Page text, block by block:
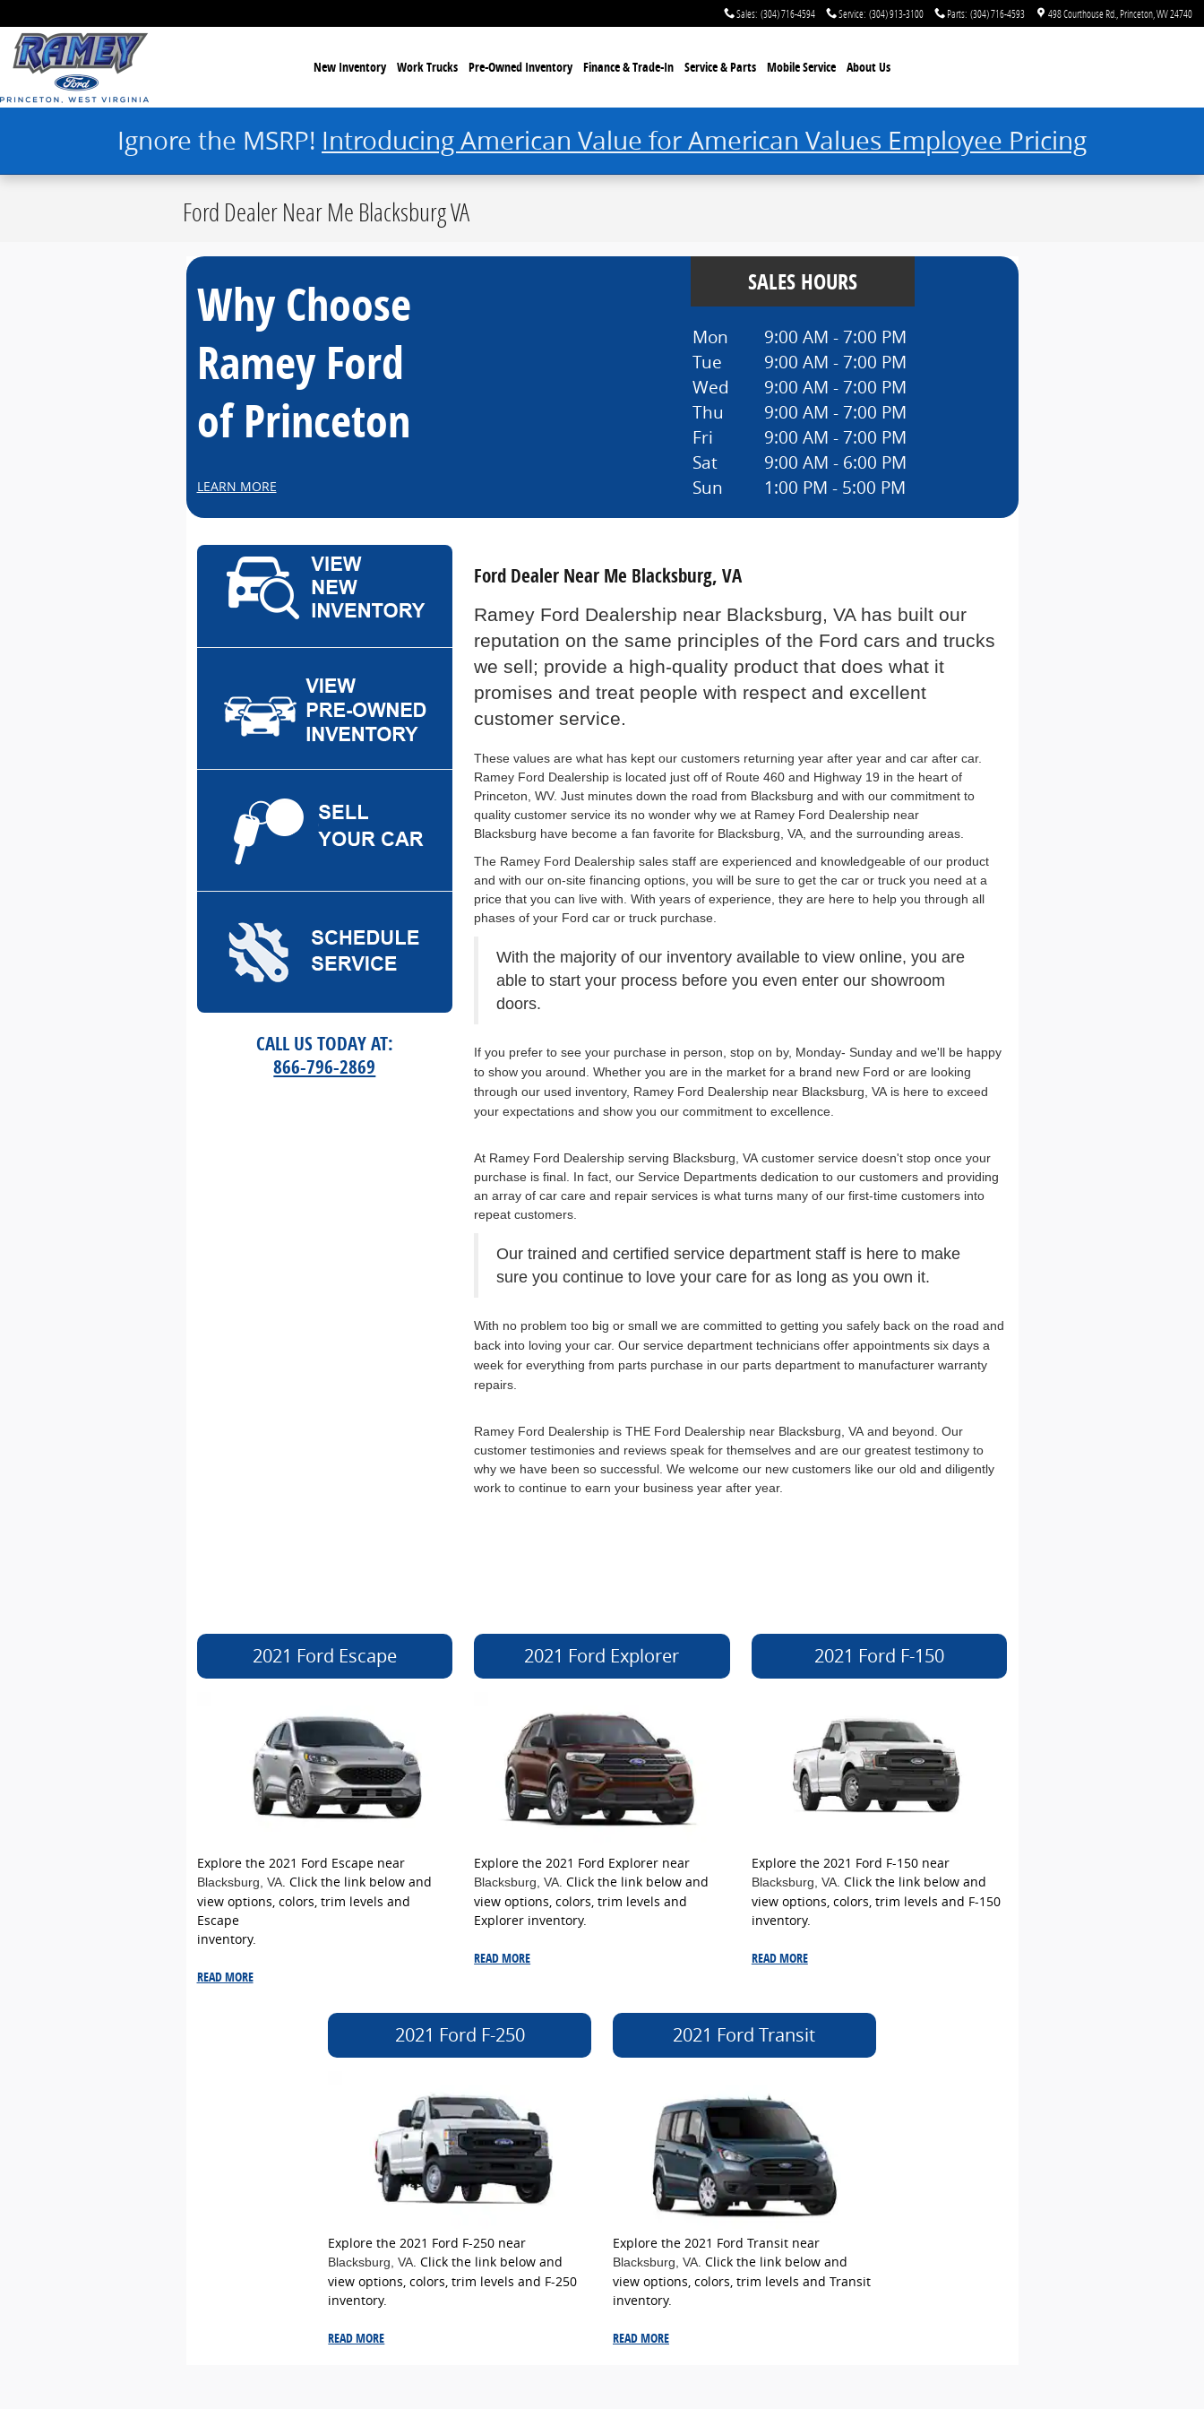
Sales: (304) 716-4594 Service: (304) 913-3100 Parts: (304) 716-4593 498 Courthouse Rd. Princeton WV24740
New Inventory Work Trucks Pre-Owned Inventory Finance & Trade-In Service & Parts Mobile Service About Us
Ignore the MSRP! Introducing American Value for American Values Employee Pricing
Ford Dealer Near Me Blacksburg VA
Why Choose
Ramey Ford
of Princeton
LEARN MORE
SALES HOURS
Mon
Tue
Wed
Thu
Fri
Sat
Sun
9:00 AM - 7:00 PM
9:00 AM - 7:00 PM
9:00 AM - 7:00 PM
9:00 AM - 7:00 PM
9:00 AM - 7:00 PM
9:00 AM - 6:00 PM
1:00 PM - 5:00 PM
CALL US TODAY AT:
866-796-2869
Ford Dealer Near Me Blacksburg, VA
Ramey Ford Dealership near Blacksburg, VA has built our
reputation on the same principles of the Ford cars and trucks
we sell; provide a high-quality product that does what it
promises and treat people with respect and excellent
customer service.
These values are what has kept our customers returning year after year and car after car.
Ramey Ford Dealership is located just off of Route 460 and Highway 19 in the heart of
Princeton, WV. Just minutes down the road from Blacksburg and with our commitment to
quality customer service its no wonder why we at Ramey Ford Dealership near
Blacksburg have become a fan favorite for Blacksburg, VA, and the surrounding areas.
The Ramey Ford Dealership sales staff are experienced and knowledgeable of our product
and with our on-site financing options, you will be sure to get the car or truck you need at a
price that you can live with. With years of experience, they are here to help you through all
phases of your Ford car or truck purchase.
With the majority of our inventory available to view online, you are
able to start your process before you even enter our showroom
doors.
If you prefer to see your purchase in person, stop on by, Monday- Sunday and we'll be happy
to show you around. Whether you are in the market for a brand new Ford or are looking
through our used inventory, Ramey Ford Dealership near Blacksburg, VA is here to exceed
your expectations and show you our commitment to excellence.
At Ramey Ford Dealership serving Blacksburg, VA customer service doesn't stop once your
purchase is final. In fact, our Service Departments dedication to our customers and providing
an array of car care and repair services is what turns many of our first-time customers into
repeat customers.
Our trained and certified service department staff is here to make
sure you continue to love your care for as long as you own it.
With no problem too big or small we are committed to getting you safely back on the road and
back into loving your car. Our service department technicians offer appointments six days a
week for everything from parts purchase in our parts department to manufacturer warranty
repairs.
Ramey Ford Dealership is THE Ford Dealership near Blacksburg, VA and beyond. Our
customer testimonies and reviews speak for themselves and are our greatest testimony to
why we have been so successful. We welcome our new customers like our old and diligently
work to continue to earn your business year after year.
2021 Ford Escape
Explore the 2021 Ford Escape near
Blacksburg , VA. Click the link below and
view options, colors, trim levels and
Escape
inventory.
READ MORE
2021 Ford Explorer
Explore the 2021 Ford Explorer near
Blacksburg , VA. Click the link below and
view options, colors, trim levels and
Explorer inventory.
READ MORE
2021 Ford F-150
Explore the 2021 Ford F-150 near
Blacksburg , VA. Click the link below and
view options, colors, trim levels and F-150
inventory.
READ MORE
2021 Ford F-250
Explore the 2021 Ford F-250 near
Blacksburg , VA. Click the link below and
view options, colors, trim levels and F-250
inventory.
READ MORE
2021 Ford Transit
Explore the 2021 Ford Transit near
Blacksburg , VA. Click the link below and
view options, colors, trim levels and Transit
inventory.
READ MORE